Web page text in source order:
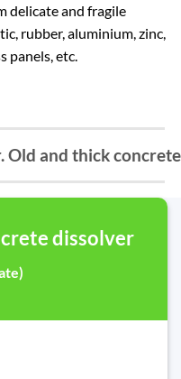
delicate and fragile
rubber, aluminium, zinc,
panels, etc.
Old and thick concrete
dissolver